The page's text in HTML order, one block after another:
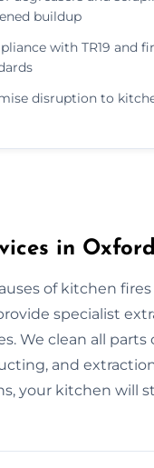
buildup
with TR19 and
disruption to
in
of kitchen fires
specialist
We clean all parts
and
your kitchen will